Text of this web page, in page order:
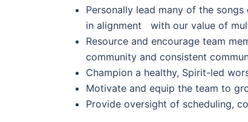
Personally lead many of the
in alignment with our value of
Resource and encourage team
community and consistent
Champion a healthy, Spirit-led
Motivate and equip the team to
Provide oversight of scheduling,